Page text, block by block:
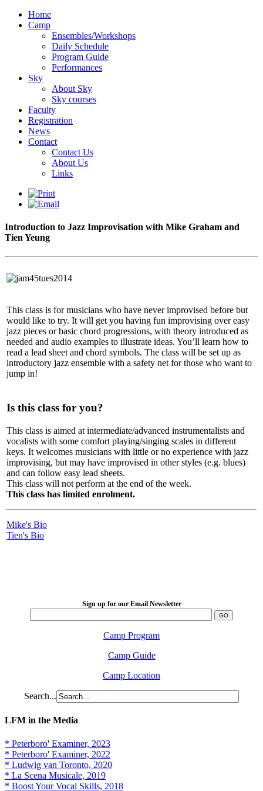
Home
Camp
Ensembles/Workshops
Daily Schedule
Program Guide
Performances
Sky
About Sky
Sky courses
Faculty
Registration
News
Contact
Contact Us
About Us
Links
Introduction to Jazz Improvisation with Mike Graham and
Tien Yeung
This class is for musicians who have never improvised before but
would like to try. It will get you having fun improvising over easy
jazz pieces or basic chord progressions, with theory introduced as
needed and audio examples to illustrate ideas. You’ll learn how to
read a lead sheet and chord symbols. The class will be set up as
introductory jazz ensemble with a safety net for those who want to
jump in!
Is this class for you?
This class is aimed at intermediate/advanced instrumentalists and
vocalists with some comfort playing/singing scales in different
keys. It welcomes musicians with little or no experience with jazz
improvising, but may have improvised in other styles (e.g. blues)
and can follow easy lead sheets.
This class will not perform at the end of the week.
This class has limited enrolment.
Mike's Bio
Tien's Bio
Sign up for our Email Newsletter
Camp Program
Camp Guide
Camp Location
Search...
LFM in the Media
* Peterboro' Examiner, 2023
* Peterboro' Examiner, 2022
* Ludwig van Toronto, 2020
* La Scena Musicale, 2019
* Boost Your Vocal Skills, 2018